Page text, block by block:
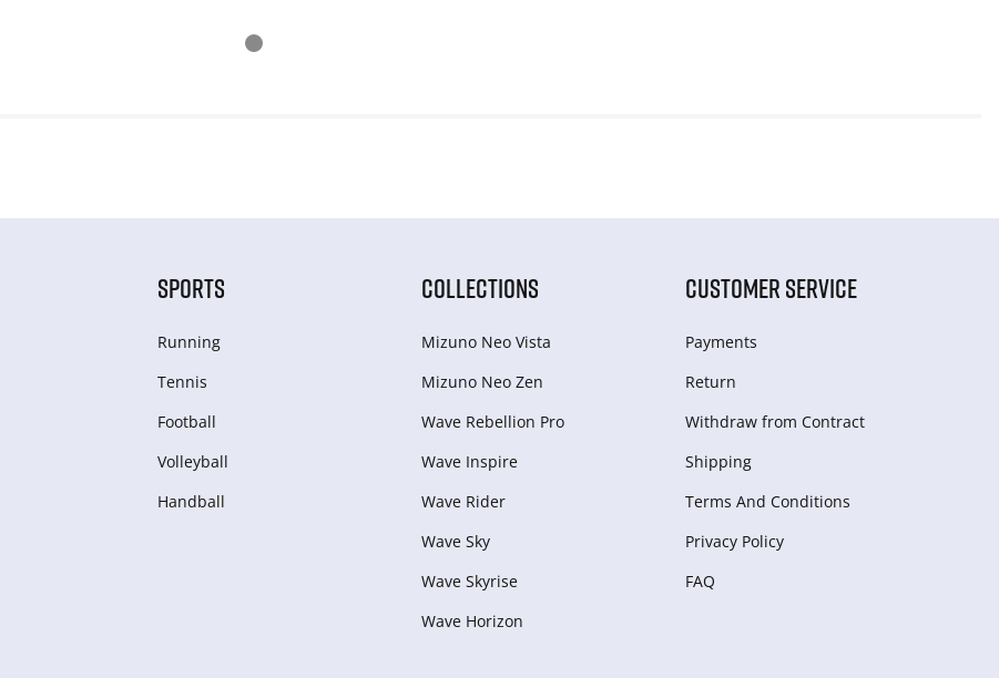
SPORTS
Running
Tennis
Football
Volleyball
Handball
COLLECTIONS
Mizuno Neo Vista
Mizuno Neo Zen
Wave Rebellion Pro
Wave Inspire
Wave Rider
Wave Sky
Wave Skyrise
Wave Horizon
CUSTOMER SERVICE
Payments
Return
Withdraw from Сontract
Shipping
Terms And Conditions
Privacy Policy
FAQ